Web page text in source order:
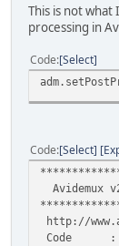
This is not
processing in
Code Select
Code Select
Avidemux
http://
Code :